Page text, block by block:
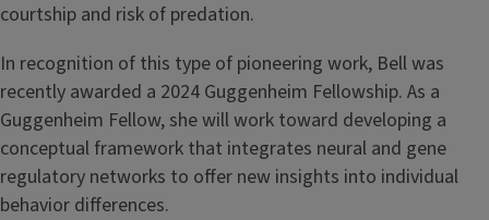
courtship and risk of predation.
In recognition of this type of pioneering work, Bell was
recently awarded a 2024 Guggenheim Fellowship. As a
Guggenheim Fellow, she will work toward developing a
conceptual framework that integrates neural and gene
regulatory networks to offer new insights into individual
behavior differences.